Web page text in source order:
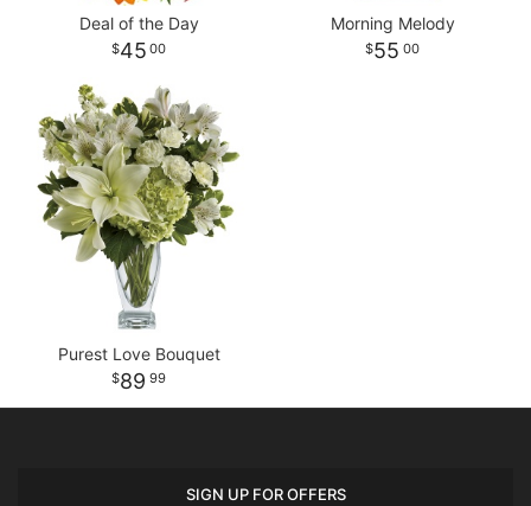
Deal of the Day
45 00
Morning Melody
55 00
Purest Love Bouquet
89 99
SIGN UP FOR OFFERS